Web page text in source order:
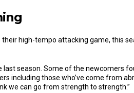
high-tempo attacking game, this
season. Some of the newcomers
including those who’ve come from
we can go from strength to strength.”